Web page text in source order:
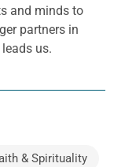
and minds to
partners in
us.
& Spirituality